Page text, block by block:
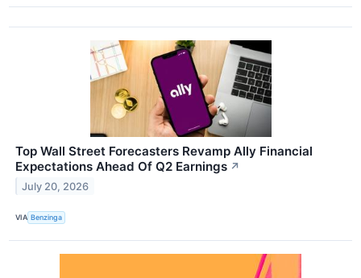
Top Wall Street Forecasters Revamp Ally Financial
Expectations Ahead Of Q2 Earnings ↗
July 20, 2026
VIA Benzinga